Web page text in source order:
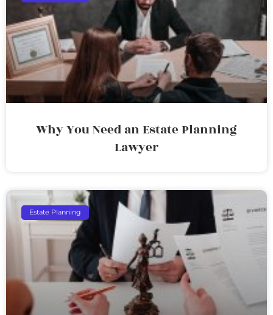
Why You Need an Estate Planning
Lawyer
Estate Planning